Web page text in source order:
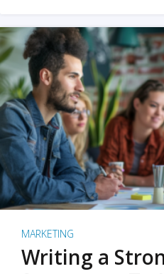
MARKETING
Writing a